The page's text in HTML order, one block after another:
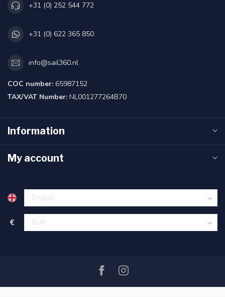
+31 (0) 252 544 772
+31 (0) 622 365 850
info@sail360.nl
COC number: 65987152
TAX/VAT Number: NL001277264B70
Information
My account
€